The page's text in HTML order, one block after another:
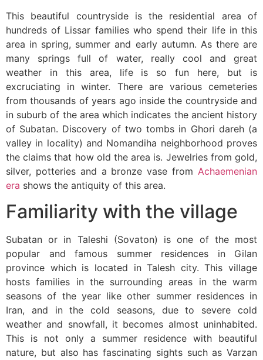
This beautiful countryside is the residential area of
hundreds of Lissar families who spend their life in this
area in spring, summer and early autumn. As there are
many springs full of water, really cool and great
weather in this area, life is so fun here, but is
excruciating in winter. There are various cemeteries
from thousands of years ago inside the countryside and
in suburb of the area which indicates the ancient history
of Subatan. Discovery of two tombs in Ghori dareh (a
valley in locality) and Nomandiha neighborhood proves
the claims that how old the area is. Jewelries from gold,
silver, potteries and a bronze vase from Achaemenian
era shows the antiquity of this area.
Familiarity with the village
Subatan or in Taleshi (Sovaton) is one of the most
popular and famous summer residences in Gilan
province which is located in Talesh city. This village
hosts families in the surrounding areas in the warm
seasons of the year like other summer residences in
Iran, and in the cold seasons, due to severe cold
weather and snowfall, it becomes almost uninhabited.
This is not only a summer residence with beautiful
nature, but also has fascinating sights such as Varzan